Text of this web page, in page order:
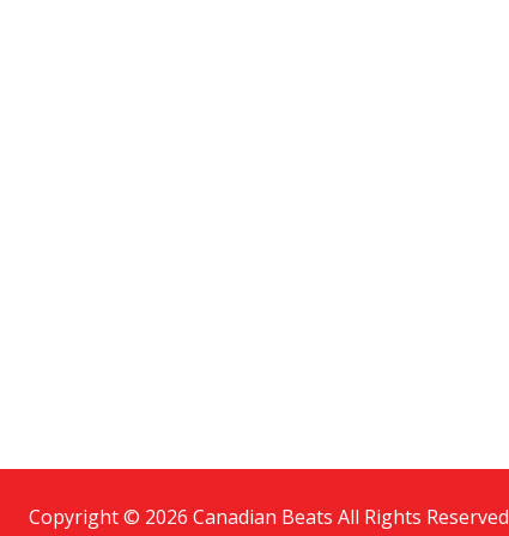
Copyright © 2026 Canadian Beats All Rights Reserved